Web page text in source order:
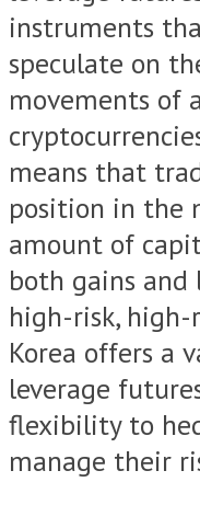
instruments
speculate on
movements of
means that
position in the
amount of
both gains and
high-risk, high-
Korea offers a
leverage
flexibility to
manage their